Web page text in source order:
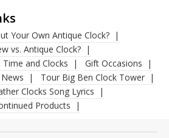
Your Own Antique Clock?
vs. Antique Clock?
and Clocks
Gift Occasions
Tour Big Ben Clock Tower
Clocks Song Lyrics
Products